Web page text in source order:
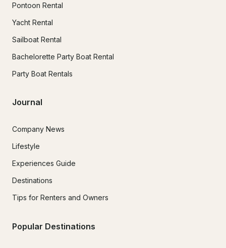
Pontoon Rental
Yacht Rental
Sailboat Rental
Bachelorette Party Boat Rental
Party Boat Rentals
Journal
Company News
Lifestyle
Experiences Guide
Destinations
Tips for Renters and Owners
Popular Destinations